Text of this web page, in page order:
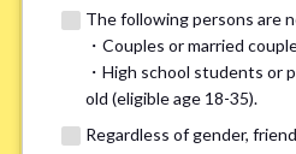
possible solution.If you do not receive
please contact us via LINE or phone.
The following persons are
・Couples or married
・High school students or
old (eligible age 18-35).
Regardless of gender,